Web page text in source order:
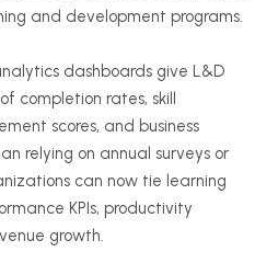
and development programs.
dashboards give L&D
completion rates, skill
scores, and business
relying on annual surveys or
can now tie learning
KPIs, productivity
growth.